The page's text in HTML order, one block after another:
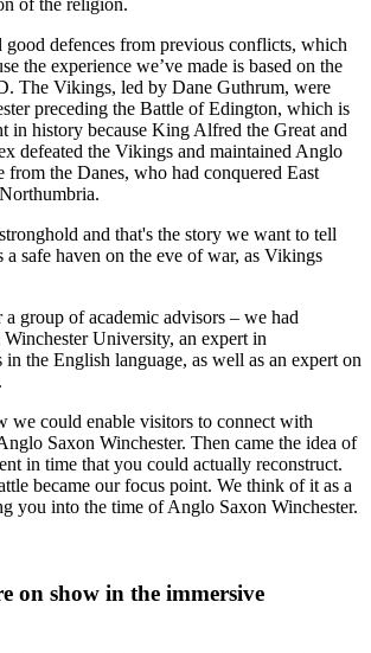
of the religion.
good defences from previous conflicts, which
the experience we’ve made is based on the
The Vikings, led by Dane Guthrum, were
preceding the Battle of Edington, which is
in history because King Alfred the Great and
defeated the Vikings and maintained Anglo
from the Danes, who had conquered East
and that's the story we want to tell
a safe haven on the eve of war, as Vikings
group of academic advisors – we had
University, an expert in
in the English language, as well as an expert on
we could enable visitors to connect with
Saxon Winchester. Then came the idea of
in time that you could actually reconstruct.
became our focus point. We think of it as a
you into the time of Anglo Saxon Winchester.
on show in the immersive